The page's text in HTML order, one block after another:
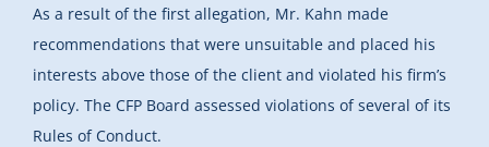
As a result of the first allegation, Mr. Kahn made
recommendations that were unsuitable and placed his
interests above those of the client and violated his firm’s
policy. The CFP Board assessed violations of several of its
Rules of Conduct.